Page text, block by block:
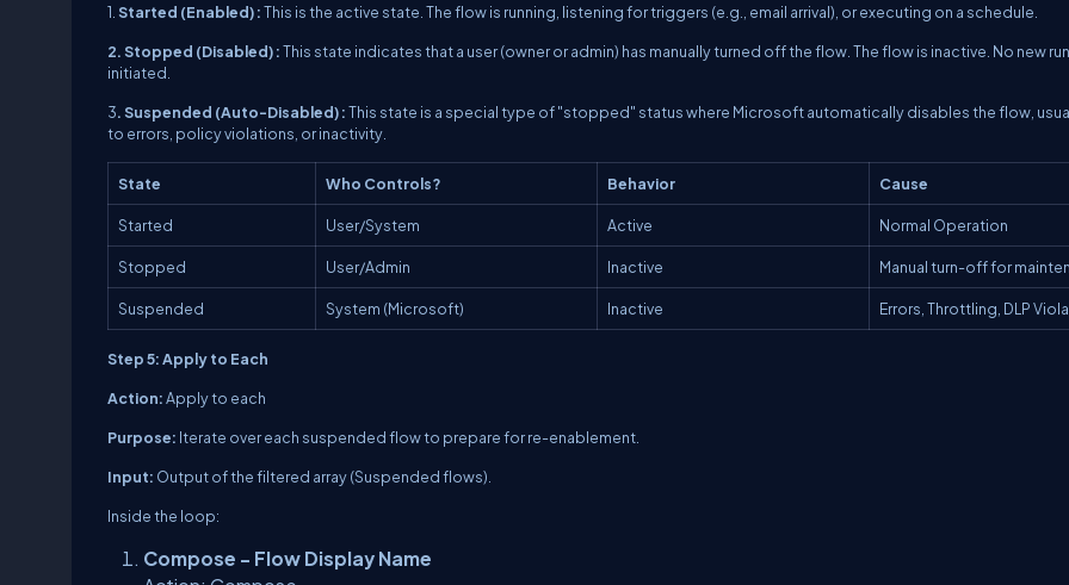
1. Started (Enabled) :This is the active state. The flow is running, listening for triggers (e.g., email arrival), or executing on a schedule.
2. Stopped (Disabled) :This state indicates that a user (owner or admin) has manually turned off the flow. The flow is inactive. No new
initiated.
3. Suspended (Auto-Disabled) :This state is a special type of "stopped" status where Microsoft automatically disables the flow,
to errors, policy violations, or inactivity.
State Who Controls? Behavior Cause
Started User/System Active Normal Operation
Stopped User/Admin Inactive Manual turn-off for
Suspended System (Microsoft) Inactive Errors, Throttling, DLP
Step 5: Apply to Each
Action:Apply to each
Purpose: Iterate over each suspended flow to prepare for re-enablement.
Input: Output of the filtered array (Suspended flows).
Inside the loop:
Compose - Flow Display Name